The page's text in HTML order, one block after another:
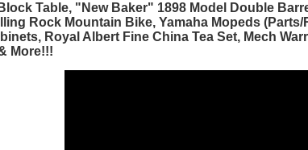
Table, "New Baker" 1898 Model Double
Rock Mountain Bike, Yamaha Mopeds
Royal Albert Fine China Tea Set, Mech
More!!!